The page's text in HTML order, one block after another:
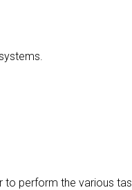
to perform the various